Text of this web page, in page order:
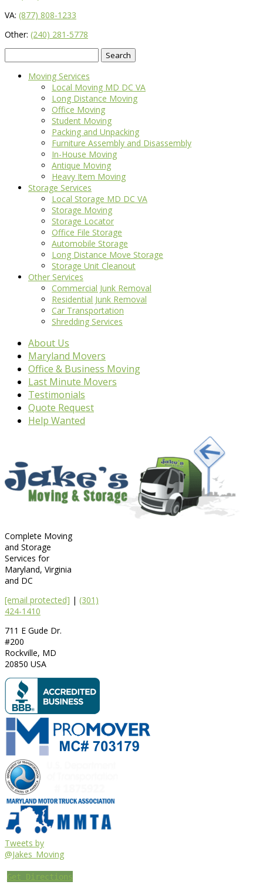
VA: (877) 808-1233
Other: (240) 281-5778
for:
Moving Services
Local Moving MD DC VA
Long Distance Moving
Office Moving
Student Moving
Packing and Unpacking
Furniture Assembly and Disassembly
In-House Moving
Antique Moving
Heavy Item Moving
Storage Services
Local Storage MD DC VA
Storage Moving
Storage Locator
Office File Storage
Automobile Storage
Long Distance Move Storage
Storage Unit Cleanout
Other Services
Commercial Junk Removal
Residential Junk Removal
Car Transportation
Shredding Services
About Us
Maryland Movers
Office & Business Moving
Last Minute Movers
Testimonials
Quote Request
Help Wanted
Complete Moving
and Storage
Services for
Maryland, Virginia
and DC
[email protected] | (301)
424-1410
711 E Gude Dr.
#200
Rockville, MD
20850 USA
Tweets by
@Jakes_Moving
Get Directions